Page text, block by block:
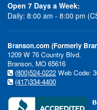
Open 7 Days a Week:
Daily: 8:00 am - 8:00 pm
Branson.com (Formerly
1209 W 76 Country Blvd.
Branson, MO 65616
(800)524-0222 Web Code:
(417)334-4400